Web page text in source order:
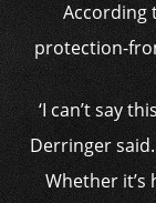
According
protection-
‘I can’t say
Derringer
Whether